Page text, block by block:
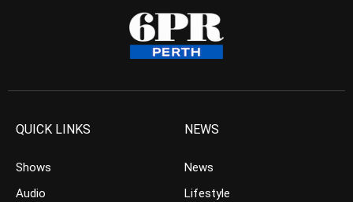
QUICK LINKS
Shows
Audio
NEWS
News
Lifestyle